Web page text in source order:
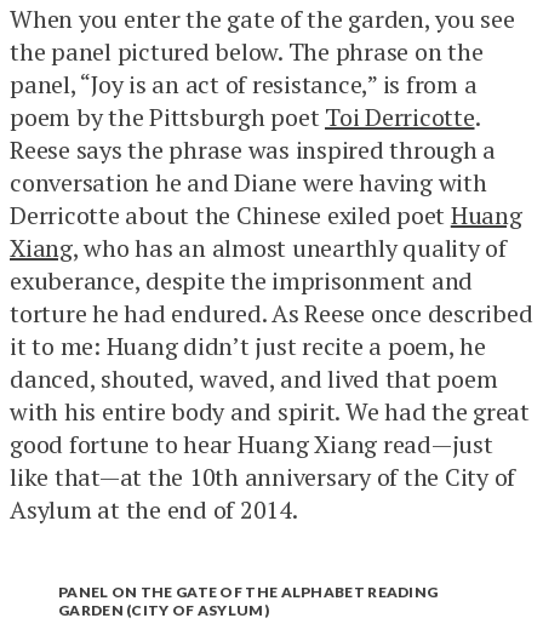
When you enter the gate of the garden, you see
the panel pictured below. The phrase on the
panel, “Joy is an act of resistance,” is from a
poem by the Pittsburgh poet Toi Derricotte.
Reese says the phrase was inspired through a
conversation he and Diane were having with
Derricotte about the Chinese exiled poet Huang
Xiang, who has an almost unearthly quality of
exuberance, despite the imprisonment and
torture he had endured. As Reese once described
it to me: Huang didn’t just recite a poem, he
danced, shouted, waved, and lived that poem
with his entire body and spirit. We had the great
good fortune to hear Huang Xiang read—just
like that—at the 10th anniversary of the City of
Asylum at the end of 2014.
PANEL ON THE GATE OF THE ALPHABET READING
GARDEN (CITY OF ASYLUM)